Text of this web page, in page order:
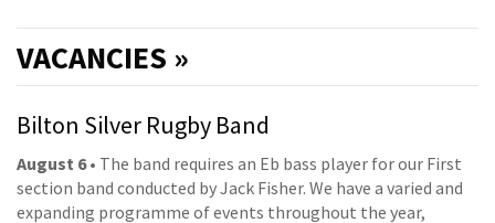
VACANCIES »
Bilton Silver Rugby Band
August 6• The band requires an Eb bass player for our First
section band conducted by Jack Fisher. We have a varied and
expanding programme of events throughout the year,